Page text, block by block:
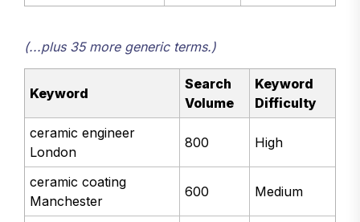
(...plus 35 more generic terms.)
Keyword
Search
Volume
Keyword
Difficulty
ceramic engineer
London
800 High
ceramic coating
Manchester
600 Medium